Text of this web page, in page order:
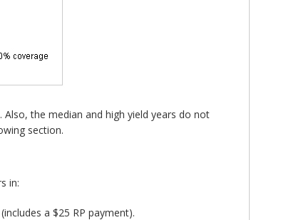
the median and high yield years do not
section.
in:
a $25 RP payment).